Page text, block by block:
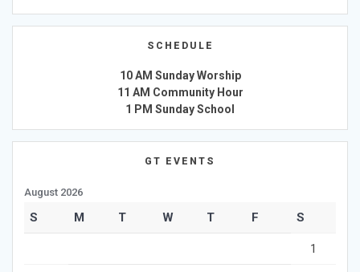
SCHEDULE
10 AM Sunday Worship
11 AM Community Hour
1 PM Sunday School
GT EVENTS
August 2026
S M T W T F S
1